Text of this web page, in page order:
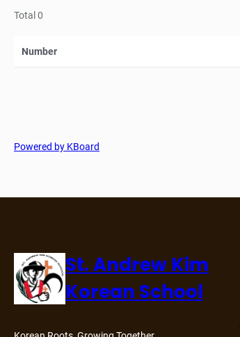
Total 0
Number
Powered by KBoard
St. Andrew Kim
Korean School